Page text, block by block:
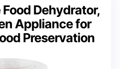
Dehydrator,
Appliance for
Preservation